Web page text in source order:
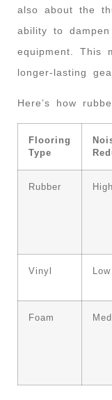
also about the
ability to
equipment. This
longer-lasting
Here’s how
Flooring
Type
Rubber High
Vinyl Low
Foam